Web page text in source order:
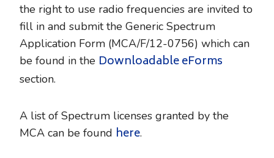
the right to use radio frequencies are invited to
fill in and submit the Generic Spectrum
Application Form (MCA/F/12-0756) which can
be found in the Downloadable eForms
section.
A list of Spectrum licenses granted by the
MCA can be found here.